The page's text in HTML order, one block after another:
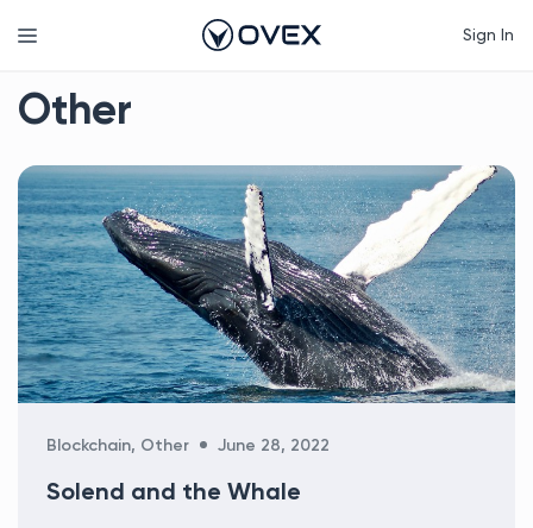
to
Menu Sign In
Other
Categories
Blockchain, Other June 28, 2022
Solend and the Whale